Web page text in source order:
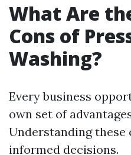
What Are
Cons of
Washing?
Every business
own set of
Understanding these
informed decisions.